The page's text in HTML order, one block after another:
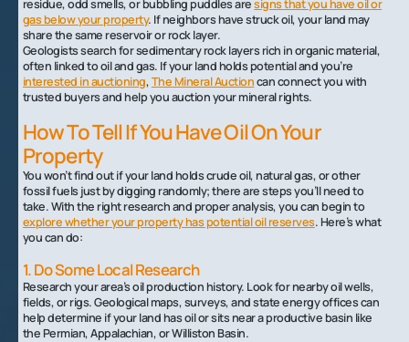
residue, odd smells, or bubbling puddles aresigns that you have oil or
gas below your property. If neighbors have struck oil, your land may
share the same reservoir or rock layer.
Geologists search for sedimentary rock layers rich in organic material,
often linked to oil and gas. If your land holds potential and you’re
interested in auctioning,The Mineral Auctioncan connect you with
trusted buyers and help you auction your mineral rights.
How To Tell If You Have Oil On Your
Property
You won’t find out if your land holds crude oil, natural gas, or other
fossil fuels just by digging randomly; there are steps you’ll need to
take. With the right research and proper analysis, you can begin to
explore whether your property has potential oil reserves. Here’s what
you can do:
1. Do Some Local Research
Research your area’s oil production history. Look for nearby oil wells,
fields, or rigs. Geological maps, surveys, and state energy offices can
help determine if your land has oil or sits near a productive basin like
the Permian, Appalachian, or Williston Basin.